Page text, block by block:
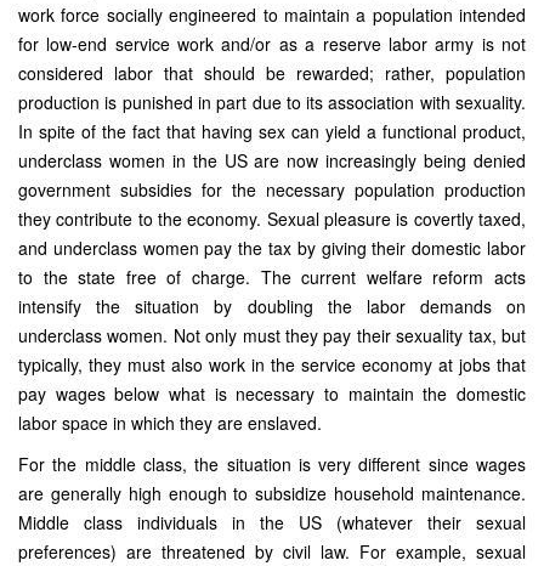
work force socially engineered to maintain a population intended
for low-end service work and/or as a reserve labor army is not
considered labor that should be rewarded; rather, population
production is punished in part due to its association with sexuality.
In spite of the fact that having sex can yield a functional product,
underclass women in the US are now increasingly being denied
government subsidies for the necessary population production
they contribute to the economy. Sexual pleasure is covertly taxed,
and underclass women pay the tax by giving their domestic labor
to the state free of charge. The current welfare reform acts
intensify the situation by doubling the labor demands on
underclass women. Not only must they pay their sexuality tax, but
typically, they must also work in the service economy at jobs that
pay wages below what is necessary to maintain the domestic
labor space in which they are enslaved.
For the middle class, the situation is very different since wages
are generally high enough to subsidize household maintenance.
Middle class individuals in the US (whatever their sexual
preferences) are threatened by civil law. For example, sexual